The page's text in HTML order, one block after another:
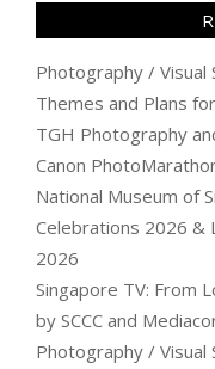
Photography /
Themes and Plans
TGH Photography
Canon
National Museum of
Celebrations 2026 &
2026
Singapore TV: From
by SCCC and
Photography /